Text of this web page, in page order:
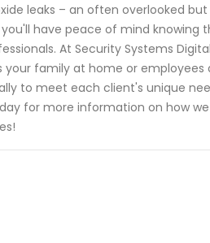
leaks – an often overlooked
have peace of mind knowing
At Security Systems
family at home or employees
to meet each client's unique
for more information on how